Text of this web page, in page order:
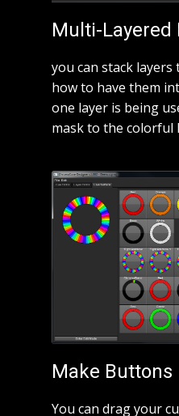
Multi-Layered
you can stack
how to have them
one layer is being
mask to the colorful
Make Buttons
You can drag your